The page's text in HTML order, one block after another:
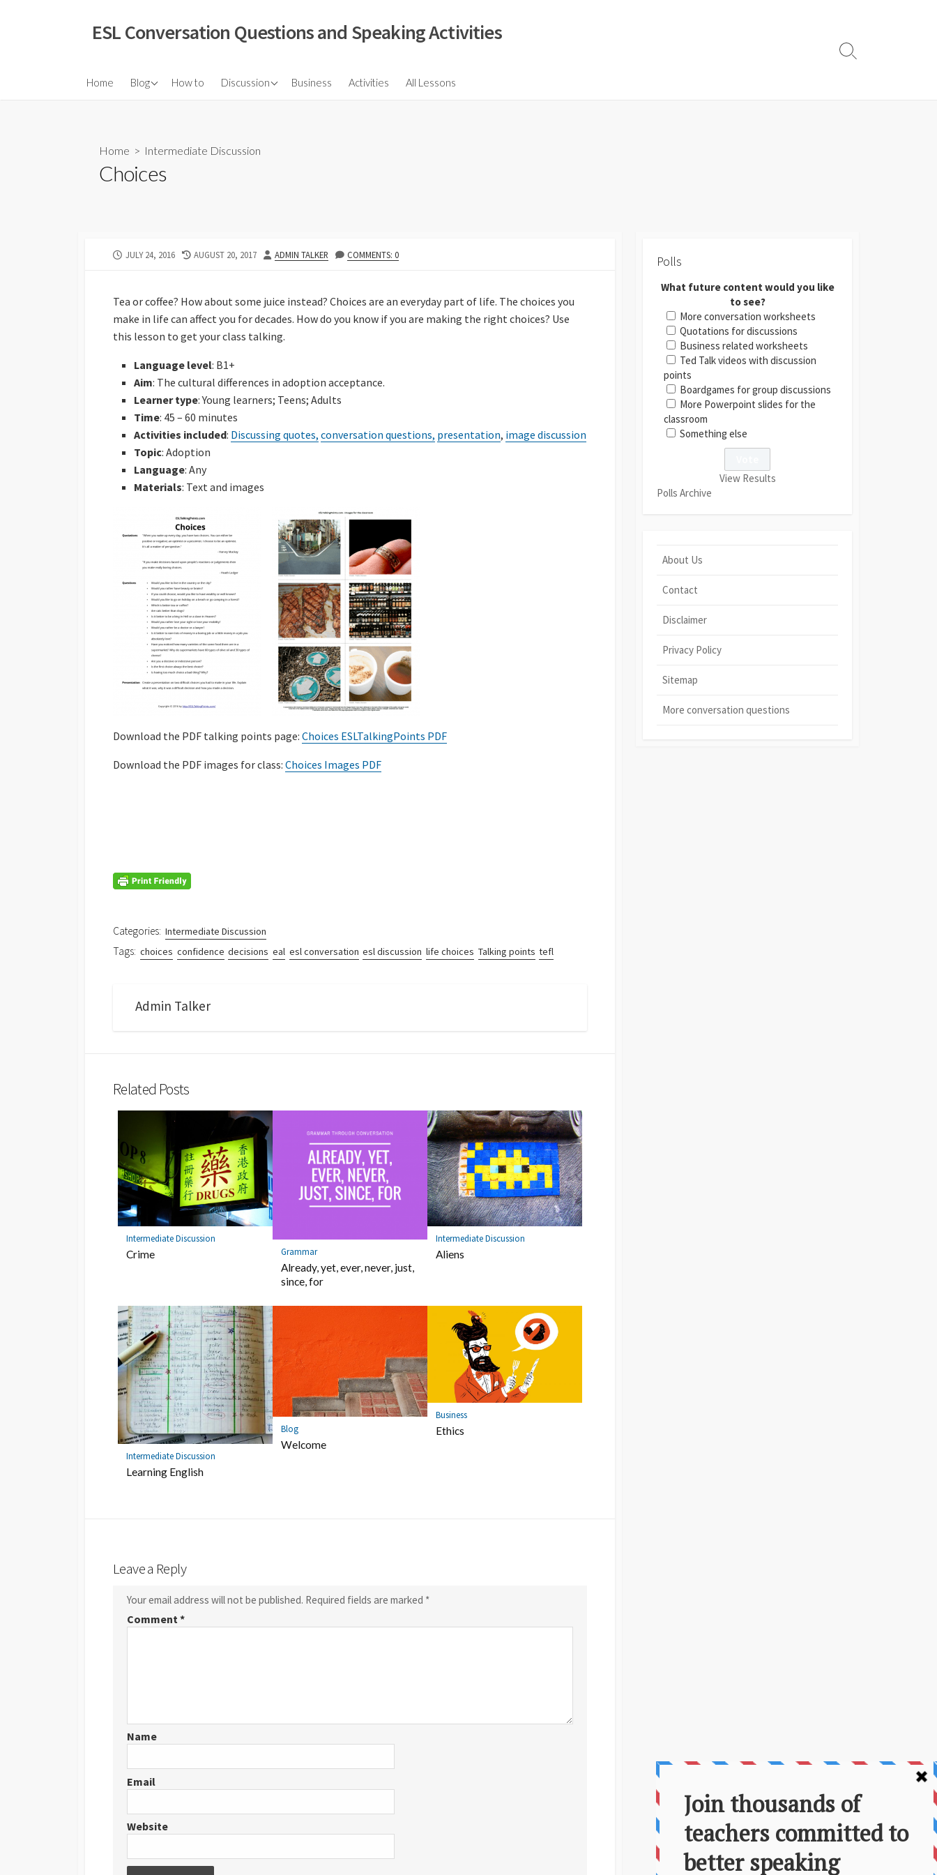
ESL Conversation Questions and Speaking Activities
Home Blog
About UsHow to Discussion
Elementary Discussions
Vox Pop
TED Talks
Quotations
Powerpoints
Developing Discussion
Business Activities All Lessons
Search
Home > Intermediate Discussion
Choices
PUBLISHED
JULY 24, 2016
LAST
AUGUST 20, 2017 AUTHOR
ADMIN TALKER COMMENTS: 0
Tea or coffee? How about some juice instead? Choices are an everyday part of life. The choices you
make in life can affect you for decades. How do you know if you are making the right choices? Use
this lesson to get your class talking.
Language level: B1+
Aim: The cultural differences in adoption acceptance.
Learner type: Young learners; Teens; Adults
Time: 45 – 60 minutes
Activities included: Discussing quotes, conversation questions, presentation, image discussion
Topic: Adoption
Language: Any
Materials: Text and images
Download the PDF talking points page: Choices ESLTalkingPoints PDF
Download the PDF images for class: Choices Images PDF
Categories: Intermediate Discussion
Tags: choices confidence decisions eal esl conversation esl discussion life choices Talking points tefl
Admin Talker
Related Posts
Intermediate Discussion
Crime Grammar
Already, yet, ever, never, just,
since, for
Intermediate Discussion
Aliens
Intermediate Discussion
Learning English
Blog
Welcome
Business
Ethics
Leave a Reply
Your email address will not be published. Required fields are marked *
Comment *
Name
Email
Website
Polls
What future content would you like
to see?
More conversation worksheets
Quotations for discussions
Business related worksheets
Ted Talk videos with discussion
points
Boardgames for group discussions
More Powerpoint slides for the
classroom
Something else
View Results
Polls Archive
About Us
Contact
Disclaimer
Privacy Policy
Sitemap
More conversation questions